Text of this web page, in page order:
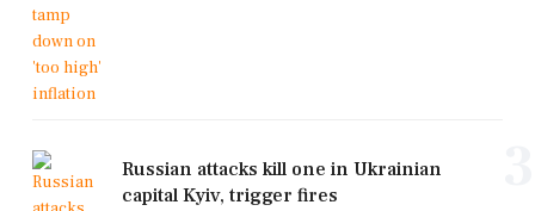
Russian attacks kill one in Ukrainian
capital Kyiv, trigger fires